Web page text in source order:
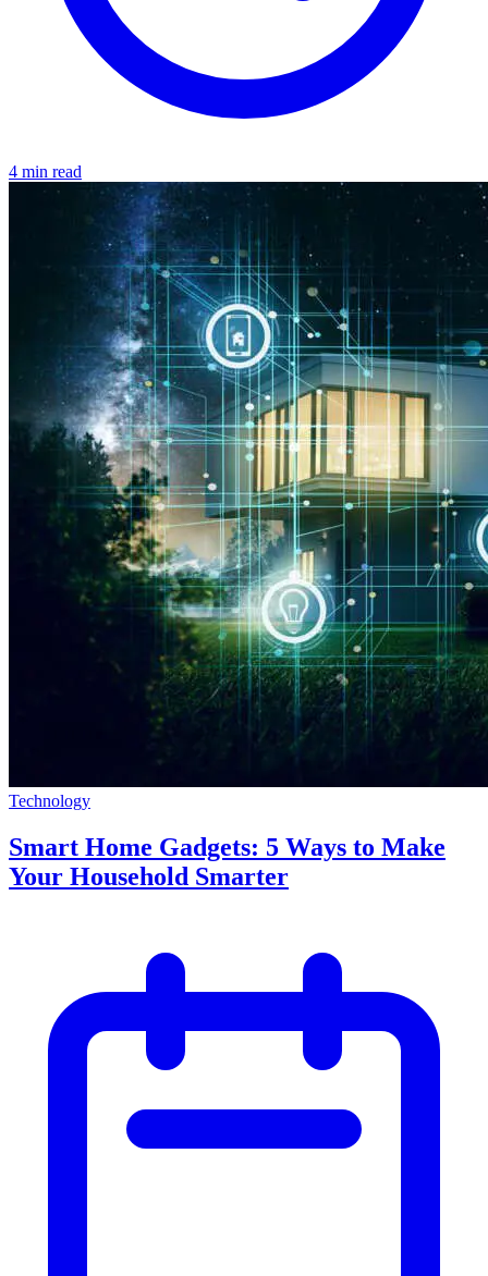
4 min read
Technology
Smart Home Gadgets: 5 Ways to Make
Your Household Smarter